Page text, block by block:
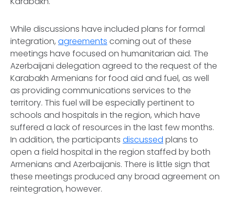
While discussions have included plans for formal
integration, agreements coming out of these
meetings have focused on humanitarian aid. The
Azerbaijani delegation agreed to the request of the
Karabakh Armenians for food aid and fuel, as well
as providing communications services to the
territory. This fuel will be especially pertinent to
schools and hospitals in the region, which have
suffered a lack of resources in the last few months.
In addition, the participants discussed plans to
open a field hospital in the region staffed by both
Armenians and Azerbaijanis. There is little sign that
these meetings produced any broad agreement on
reintegration, however.